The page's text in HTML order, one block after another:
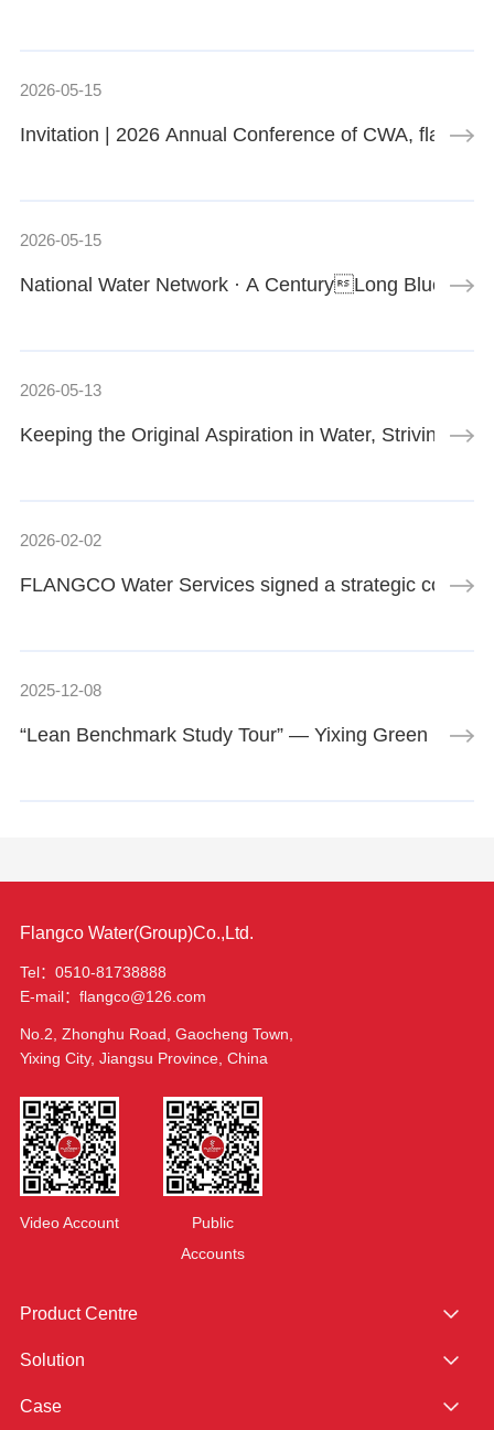
2026-05-15
Invitation | 2026 Annual Conference of CWA, flangco
2026-05-15
National Water Network · A CenturyLong Blueprint
2026-05-13
Keeping the Original Aspiration in Water, Striving
2026-02-02
FLANGCO Water Services signed a strategic
2025-12-08
“Lean Benchmark Study Tour” — Yixing Green Low-
Flangco Water(Group)Co.,Ltd.
Tel：0510-81738888
E-mail：flangco@126.com
No.2, Zhonghu Road, Gaocheng Town,
Yixing City, Jiangsu Province, China
Video Account
Public
Accounts
Product Centre
Solution
Case